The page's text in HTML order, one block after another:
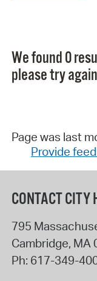
We found 0
please try
Page was last
Provide
CONTACT CITY
795
Cambridge, MA
Ph: 617-349-